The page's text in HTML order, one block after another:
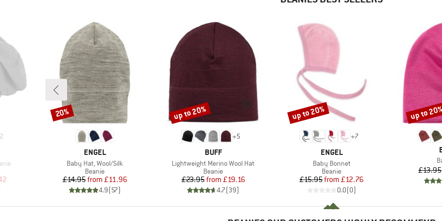
2
Price
BRAND
ENGEL
Item(s)
Baby Hat, Wool/Silk
Product group
Beanie
Price
£14.95 Reduced Price
from £11.96
4.9(57)
Discount
20%
+5
BRAND
BUFF
Item(s)
Lightweight Merino Wool Hat
Product group
Beanie
Price
£23.95 Reduced Price
from £19.16
4.7(39)
Discount
up to 20%
+7
BRAND
ENGEL
Item(s)
Baby Bonnet
Product group
Beanie
Price
£15.95 Reduced Price
from £12.76
0.0(0)
Discount
up to 20%
£13.95
Discount
up to